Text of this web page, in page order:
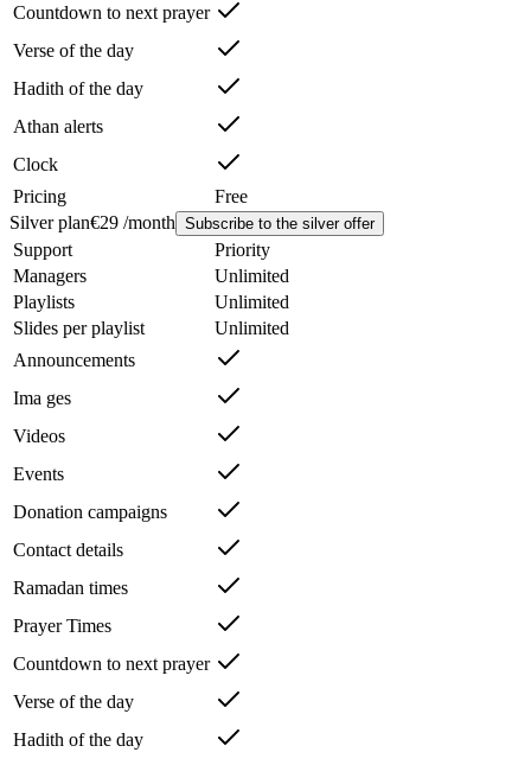
Countdown to next prayer
Verse of the day
Hadith of the day
Athan alerts
Clock
Pricing
Free
Silver plan€29 /month Subscribe to the silver offer
Support
Priority
Managers
Unlimited
Playlists
Unlimited
Slides per playlist
Unlimited
Announcements
Ima ges
Videos
Events
Donation campaigns
Contact details
Ramadan times
Prayer Times
Countdown to next prayer
Verse of the day
Hadith of the day